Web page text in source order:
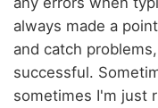
always made a
and catch
successful.
sometimes I'm just